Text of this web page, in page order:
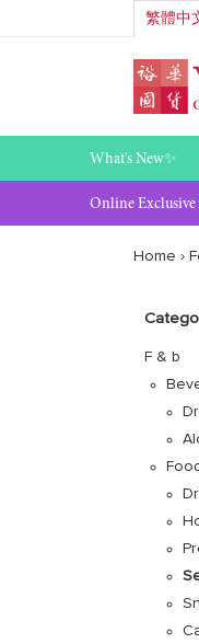
繁體中
What's New✨
Online
Home ›
F & b
Food